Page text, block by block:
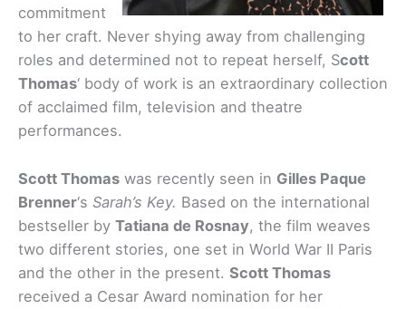
commitment
to her craft. Never shying away from challenging
roles and determined not to repeat herself, Scott
Thomas‘ body of work is an extraordinary collection
of acclaimed film, television and theatre
performances.
Scott Thomas was recently seen in Gilles Paque
Brenner‘s Sarah’s Key. Based on the international
bestseller by Tatiana de Rosnay, the film weaves
two different stories, one set in World War II Paris
and the other in the present. Scott Thomas
received a Cesar Award nomination for her